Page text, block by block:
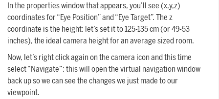
In the properties window that appears, you’ll see (x,y,z)
coordinates for “Eye Position” and “Eye Target”. The z
coordinate is the height: let’s set it to 125-135 cm (or 49-53
inches), the ideal camera height for an average sized room.
Now, let’s right click again on the camera icon and this time
select “Navigate”; this will open the virtual navigation window
back up so we can see the changes we just made to our
viewpoint.